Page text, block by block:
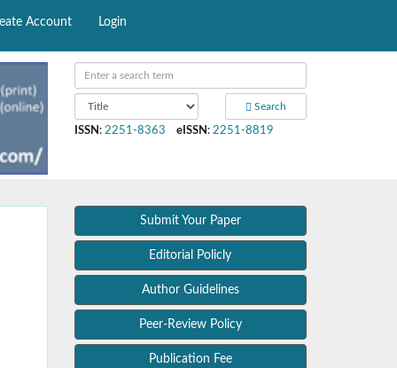
Account Login
Search
ISSN : 2251-8363 eISSN : 2251-8819
Submit Your Paper
Editorial Policly
Author Guidelines
Peer-Review Policy
Publication Fee